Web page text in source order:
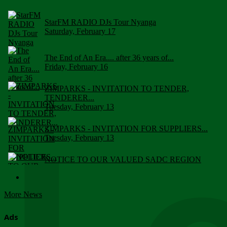
StarFM RADIO DJs Tour Nyanga
Saturday, February 17
The End of An Era.... after 36 years of...
Friday, February 16
ZIMPARKS - INVITATION TO TENDER,
TENDERER...
Tuesday, February 13
ZIMPARKS - INVITATION FOR SUPPLIERS...
Tuesday, February 13
NOTICE TO OUR VALUED SADC REGION
More News
Ads